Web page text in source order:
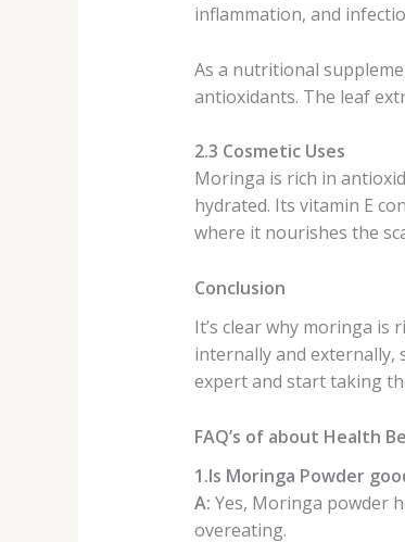
inflammation, and
As a nutritional
antioxidants. The leaf
2.3 Cosmetic Uses
Moringa is rich in
hydrated. Its vitamin E
where it nourishes the
Conclusion
It’s clear why moringa is
internally and externally,
expert and start taking
FAQ’s of about Health
1.Is Moringa Powder
A: Yes, Moringa powder
overeating.